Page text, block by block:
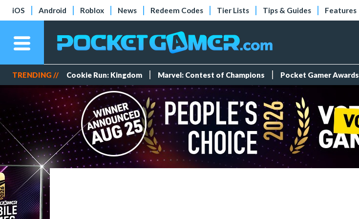
iOS Android Roblox News Redeem Codes Tier Lists Tips & Guides Features
TRENDING // Cookie Run: Kingdom Marvel: Contest of Champions Pocket Gamer Awards